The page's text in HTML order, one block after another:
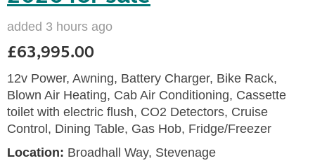
added 3 hours ago
£63,995.00
12v Power, Awning, Battery Charger, Bike Rack,
Blown Air Heating, Cab Air Conditioning, Cassette
toilet with electric flush, CO2 Detectors, Cruise
Control, Dining Table, Gas Hob, Fridge/Freezer
Location: Broadhall Way, Stevenage